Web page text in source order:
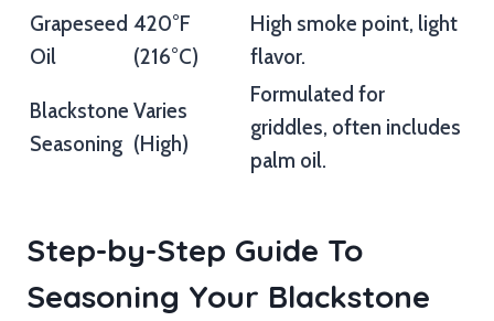
Grapeseed
Oil
420°F
(216°C)
High smoke point, light
flavor.
Blackstone
Seasoning
Varies
(High)
Formulated for
griddles, often includes
palm oil.
Step-by-Step Guide To
Seasoning Your Blackstone